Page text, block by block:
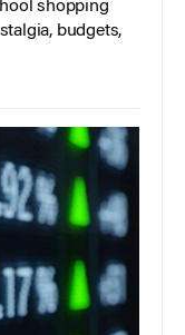
shopping
budgets,